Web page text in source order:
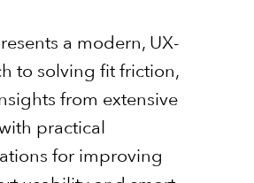
a modern, UX-
to solving fit friction,
from extensive
practical
for improving